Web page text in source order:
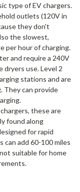
type of EV chargers.
outlets (120V in
they don't
the slowest,
per hour of charging.
and require a 240V
dryers use. Level 2
stations and are
They can provide
these are
found along
for rapid
can add 60-100 miles
suitable for home